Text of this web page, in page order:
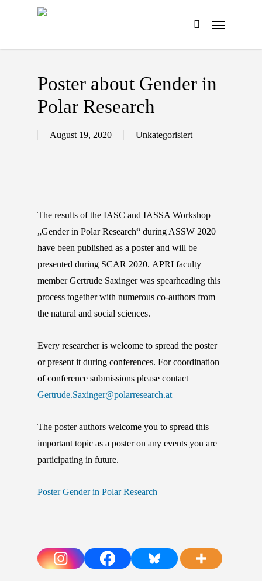
search
Menu
Poster about Gender in
Polar Research
August 19, 2020 Unkategorisiert
The results of the IASC and IASSA Workshop
„Gender in Polar Research“ during ASSW 2020
have been published as a poster and will be
presented during SCAR 2020. APRI faculty
member Gertrude Saxinger was spearheading this
process together with numerous co-authors from
the natural and social sciences.
Every researcher is welcome to spread the poster
or present it during conferences. For coordination
of conference submissions please contact
Gertrude.Saxinger@polarresearch.at
The poster authors welcome you to spread this
important topic as a poster on any events you are
participating in future.
Poster Gender in Polar Research